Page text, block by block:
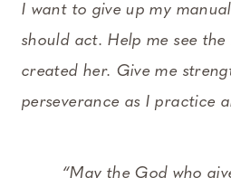
I want to give up my
should act. Help me see
created her. Give me
perseverance as I practice
“May the God who